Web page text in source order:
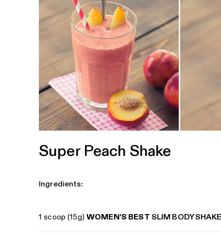
Super Peach Shake
Ingredients:
1 scoop (15g) WOMEN’S BESTSLIM BODY